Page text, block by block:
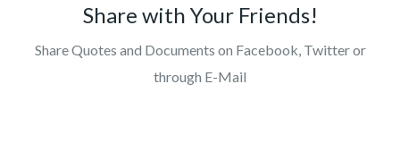
Share with Your Friends!
Share Quotes and Documents on Facebook, Twitter or
through E-Mail